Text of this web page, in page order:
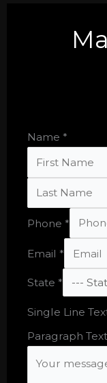
Name *
Phone *
Email *
State *
Email
Single
Single Line
Paragraph Text